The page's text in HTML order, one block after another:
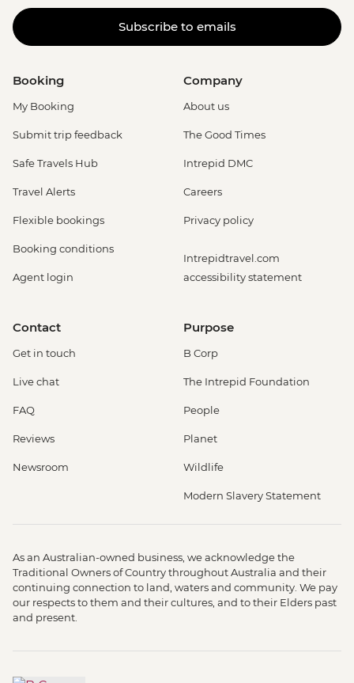
Subscribe to emails
Booking
My Booking
Submit trip feedback
Safe Travels Hub
Travel Alerts
Flexible bookings
Booking conditions
Agent login
Company
About us
The Good Times
Intrepid DMC
Careers
Privacy policy
Intrepidtravel.com
accessibility statement
Contact
Get in touch
Live chat
FAQ
Reviews
Newsroom
Purpose
B Corp
The Intrepid Foundation
People
Planet
Wildlife
Modern Slavery Statement
As an Australian-owned business, we acknowledge the
Traditional Owners of Country throughout Australia and their
continuing connection to land, waters and community. We pay
our respects to them and their cultures, and to their Elders past
and present.